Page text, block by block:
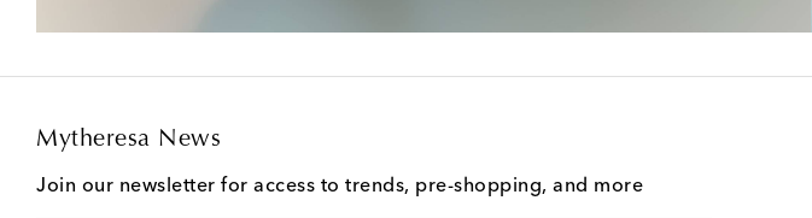
Mytheresa News
Join our newsletter for access to trends, pre-shopping, and more